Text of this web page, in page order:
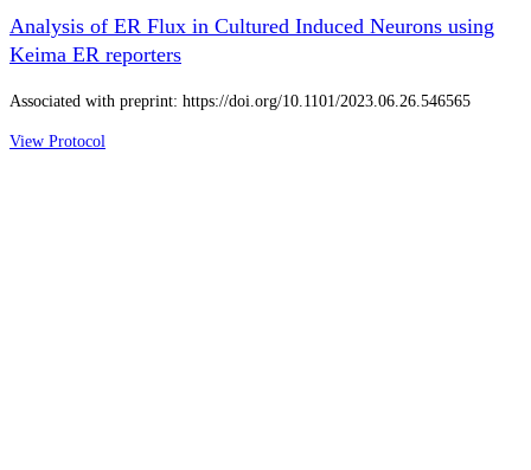
Analysis of ER Flux in Cultured Induced Neurons using
Keima ER reporters
Associated with preprint: https://doi.org/10.1101/2023.06.26.546565
View Protocol